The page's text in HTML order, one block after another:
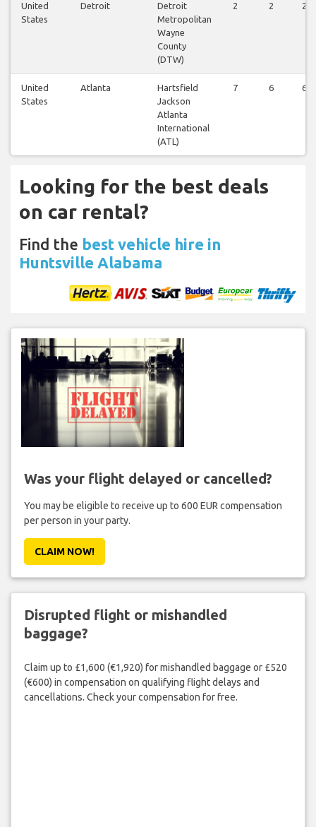
United
States
Detroit
Detroit
Metropolitan
Wayne
County
(DTW)
2 2 2
United
States
Atlanta
Hartsfield
Jackson
Atlanta
International
(ATL)
7 6 6
Looking for the best deals
on car rental?
Find the best vehicle hire in
Huntsville Alabama
Was your flight delayed or cancelled?
You may be eligible to receive up to 600 EUR compensation
per person in your party.
CLAIM NOW!
Disrupted flight or mishandled
baggage?
Claim up to £1,600 (€1,920) for mishandled baggage or £520
(€600) in compensation on qualifying flight delays and
cancellations. Check your compensation for free.